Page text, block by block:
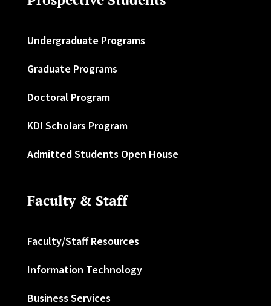
Undergraduate Programs
Graduate Programs
Doctoral Program
KDI Scholars Program
Admitted Students Open House
Faculty & Staff
Faculty/Staff Resources
Information Technology
Business Services